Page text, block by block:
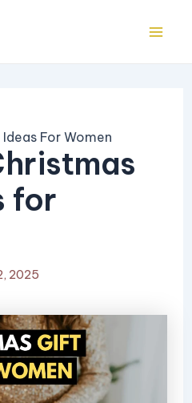
For Women
for
2025